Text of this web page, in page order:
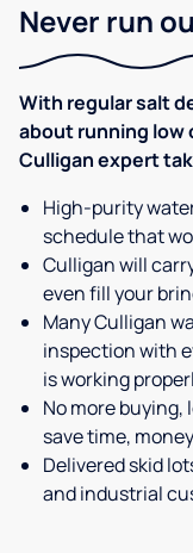
Never run
With regular salt
about running low
Culligan expert
High-purity
schedule that
Culligan will
even fill your
Many Culligan
inspection with
is working
No more buying,
save time,
Delivered skid
and industrial